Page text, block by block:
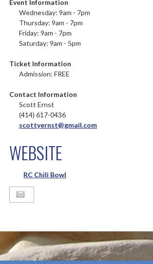
Event Information
Wednesday: 9am - 7pm
Thursday: 9am - 7pm
Friday: 9am - 7pm
Saturday: 9am - 5pm
Ticket Information
Admission: FREE
Contact Information
Scott Ernst
(414) 617-0436
scottyernst@gmail.com
WEBSITE
RC Chili Bowl